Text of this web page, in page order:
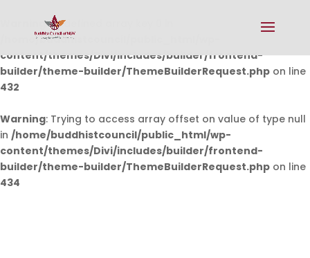
Warning: Undefined array key 0 in
/home/buddhistcouncil/public_html/wp-
content/themes/Divi/includes/builder/frontend-
builder/theme-builder/ThemeBuilderRequest.php on line
432
Warning: Trying to access array offset on value of type null
in /home/buddhistcouncil/public_html/wp-
content/themes/Divi/includes/builder/frontend-
builder/theme-builder/ThemeBuilderRequest.php on line
434